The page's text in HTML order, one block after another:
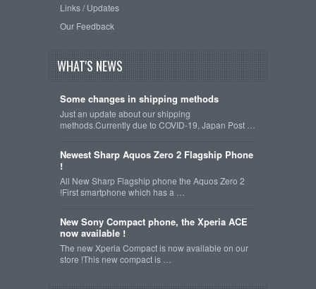
Links / Updates
Our Feedback
WHAT'S NEWS
Some changes in shipping methods
Just an update about our shipping
methods.Currently due to COVID-19, Japan Post …
Newest Sharp Aquos Zero 2 Flagship Phone
!
All New Sharp Flagship phone the Aquos Zero 2
!First smartphone which has a …
New Sony Compact phone, the Xperia ACE
now available !
The new Xperia Compact is now available on our
store !This new compact is …